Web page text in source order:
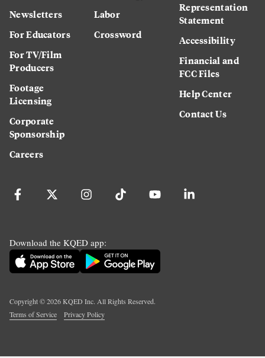
Newsletters
For Educators
For TV/Film
Producers
Footage
Licensing
Corporate
Sponsorship
Careers
Labor
Crossword
Representation
Statement
Accessibility
Financial and
FCC Files
Help Center
Contact Us
Download the KQED app:
Copyright ©2026KQED Inc. All Rights Reserved.
Terms of Service
Privacy Policy